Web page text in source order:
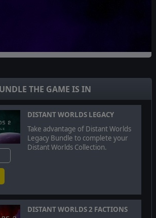
self-repairing ships are a mix of
biology and they are able to use their
facilities to achieve unprecedented
THE GAME IS IN
DISTANT WORLDS LEGACY
Take advantage of Distant Worlds
Legacy Bundle to complete your
Distant Worlds Collection.
DISTANT WORLDS 2 FACTIONS